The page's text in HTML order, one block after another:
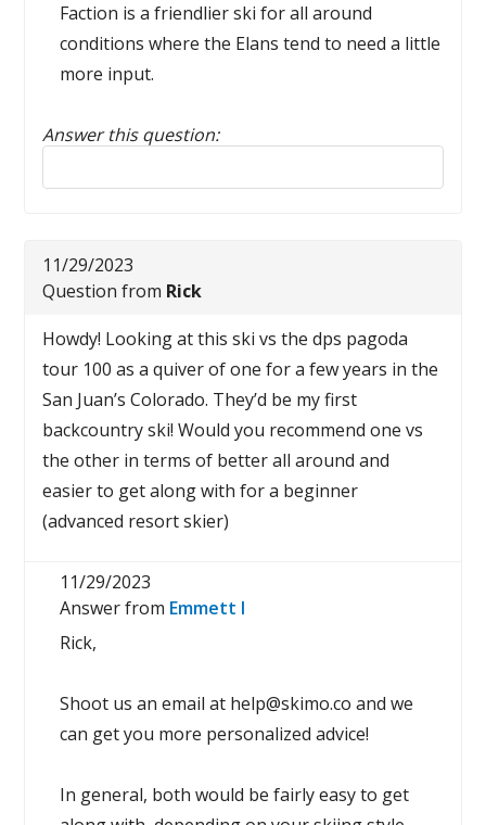
Faction is a friendlier ski for all around
conditions where the Elans tend to need a little
more input.
Answer this question:
Reply to this review
11/29/2023
Question from Rick
Howdy! Looking at this ski vs the dps pagoda
tour 100 as a quiver of one for a few years in the
San Juan’s Colorado. They’d be my first
backcountry ski! Would you recommend one vs
the other in terms of better all around and
easier to get along with for a beginner
(advanced resort skier)
11/29/2023
Answer from Emmett I
Rick,
Shoot us an email at help@skimo.co and we
can get you more personalized advice!
In general, both would be fairly easy to get